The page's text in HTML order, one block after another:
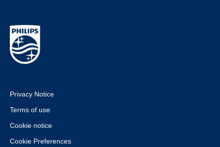
Privacy Notice
Terms of use
Cookie notice
Cookie Preferences